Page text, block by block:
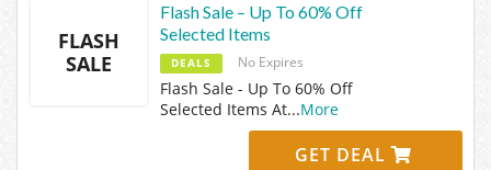
FLASH
SALE
Flash Sale – Up To 60% Off
Selected Items
DEALS No Expires
Flash Sale - Up To 60% Off
Selected Items At...More
GET DEAL